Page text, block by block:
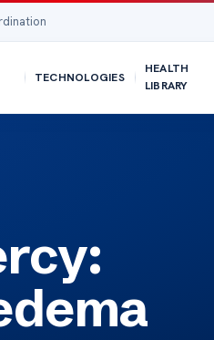
TECHNOLOGIES
HEALTH
LIBRARY